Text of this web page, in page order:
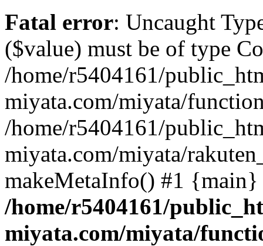
Fatal error: Uncaught
($value) must be of type
/home/r5404161/
miyata.com/miyata/
/home/r5404161/
miyata.com/miyata/
makeMetaInfo() #1
/home/r5404161/
miyata.com/miyata/